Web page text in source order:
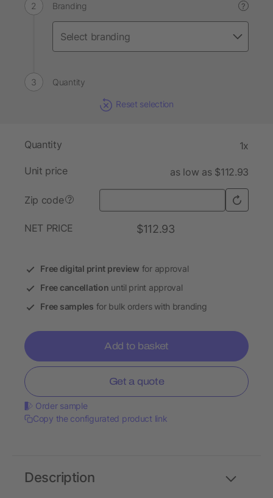
Branding ?
Quantity
Reset selection
Quantity 1x
Unit price as low as $112.93
Zip code ?
NET PRICE $112.93
Free digital print preview for approval
Free cancellation until print approval
Free samples for bulk orders with branding
Add to basket
Get a quote
Order sample
Copy the configurated product link
Description